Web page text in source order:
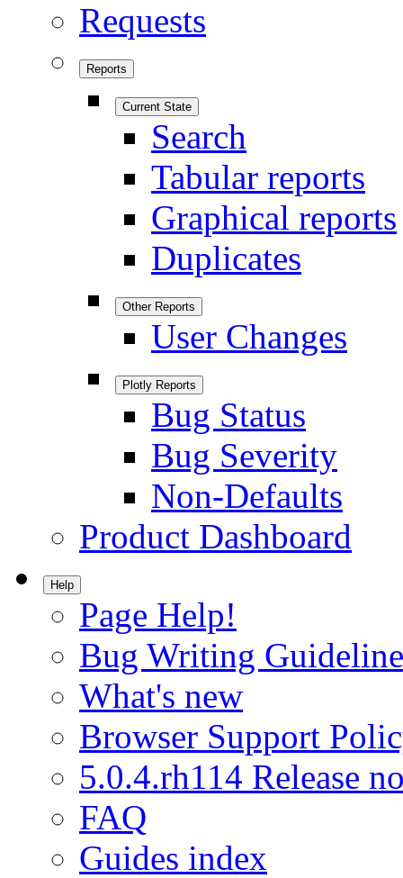
Requests
Reports
Current State
Search
Tabular reports
Graphical reports
Duplicates
Other Reports
User Changes
Plotly Reports
Bug Status
Bug Severity
Non-Defaults
Product Dashboard
Help
Page Help!
Bug Writing
What's new
Browser Support
5.0.4.rh114 Release
FAQ
Guides index